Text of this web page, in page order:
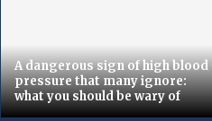
A dangerous sign of high blood
pressure that many ignore:
what you should be wary of